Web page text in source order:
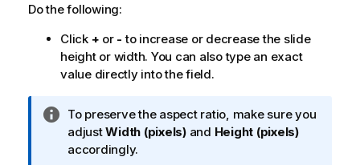
Do the following:
Click + or - to increase or decrease the slide
height or width. You can also type an exact
value directly into the field.
I
n
f
To preserve the aspect ratio, make sure you
adjustWidth (pixels)and Height (pixels)
accordingly.